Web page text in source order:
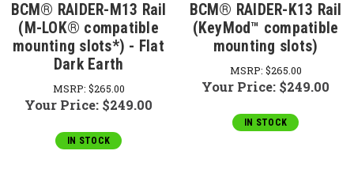
BCM® RAIDER-M13 Rail
(M-LOK® compatible
mounting slots*) - Flat
Dark Earth
MSRP: $265.00
Your Price: $249.00
IN STOCK
BCM® RAIDER-K13 Rail
(KeyMod™ compatible
mounting slots)
MSRP: $265.00
Your Price: $249.00
IN STOCK